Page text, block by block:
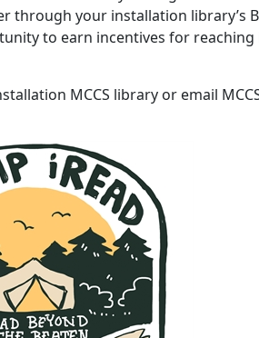
through your installation library’s
to earn incentives for reaching
MCCS library or email